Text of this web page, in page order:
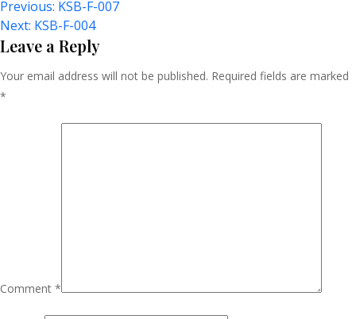
Post
Navigation
Previous: KSB-F-007
Next: KSB-F-004
Leave a Reply
Your email address will not be published. Required fields are marked
*
Comment *